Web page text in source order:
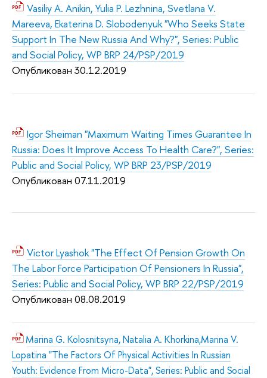
Vasiliy A. Anikin, Yulia P. Lezhnina, Svetlana V.
Mareeva, Ekaterina D. Slobodenyuk "Who Seeks State
Support In The New Russia And Why?", Series: Public
and Social Policy, WP BRP 24/PSP/2019
Опубликован 30.12.2019
Igor Sheiman "Maximum Waiting Times Guarantee In
Russia: Does It Improve Access To Health Care?", Series:
Public and Social Policy, WP BRP 23/PSP/2019
Опубликован 07.11.2019
Victor Lyashok "The Effect Of Pension Growth On
The Labor Force Participation Of Pensioners In Russia",
Series: Public and Social Policy, WP BRP 22/PSP/2019
Опубликован 08.08.2019
Marina G. Kolosnitsyna, Natalia A. Khorkina,Marina V.
Lopatina "The Factors Of Physical Activities In Russian
Youth: Evidence From Micro-Data", Series: Public and Social